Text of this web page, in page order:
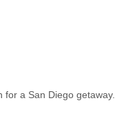
a San Diego